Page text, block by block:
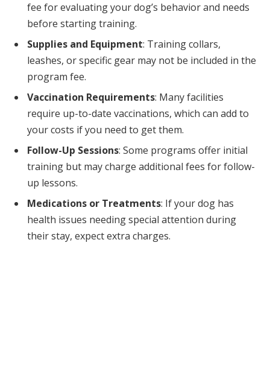
fee for evaluating your dog’s behavior and needs
before starting training.
Supplies and Equipment: Training collars,
leashes, or specific gear may not be included in the
program fee.
Vaccination Requirements: Many facilities
require up-to-date vaccinations, which can add to
your costs if you need to get them.
Follow-Up Sessions: Some programs offer initial
training but may charge additional fees for follow-
up lessons.
Medications or Treatments: If your dog has
health issues needing special attention during
their stay, expect extra charges.